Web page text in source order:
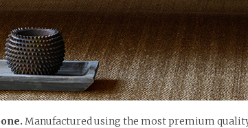
Manufactured using the most premium